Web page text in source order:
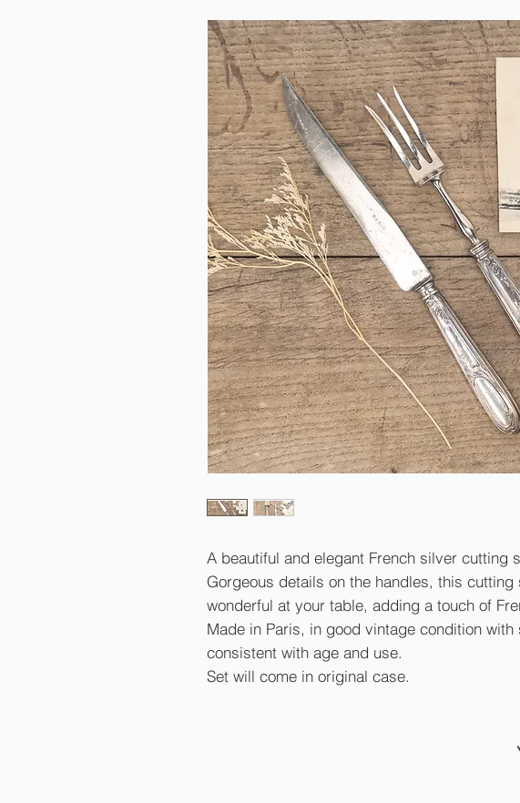
A beautiful and elegant French silver cutting
Gorgeous details on the handles, this cutting
wonderful at your table, adding a touch of
Made in Paris, in good vintage condition with
consistent with age and use.
Set will come in original case.